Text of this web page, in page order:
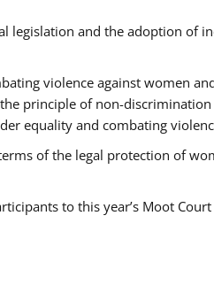
and the adoption of
violence against women
principle of non-
equality and combating
of the legal protection of
to this year’s Moot